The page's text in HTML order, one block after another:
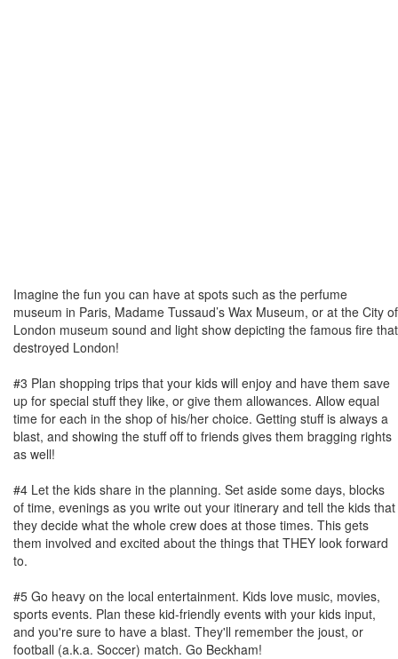
Imagine the fun you can have at spots such as the perfume
museum in Paris, Madame Tussaud’s Wax Museum, or at the City of
London museum sound and light show depicting the famous fire that
destroyed London!
#3 Plan shopping trips that your kids will enjoy and have them save
up for special stuff they like, or give them allowances. Allow equal
time for each in the shop of his/her choice. Getting stuff is always a
blast, and showing the stuff off to friends gives them bragging rights
as well!
#4 Let the kids share in the planning. Set aside some days, blocks
of time, evenings as you write out your itinerary and tell the kids that
they decide what the whole crew does at those times. This gets
them involved and excited about the things that THEY look forward
to.
#5 Go heavy on the local entertainment. Kids love music, movies,
sports events. Plan these kid-friendly events with your kids input,
and you're sure to have a blast. They'll remember the joust, or
football (a.k.a. Soccer) match. Go Beckham!